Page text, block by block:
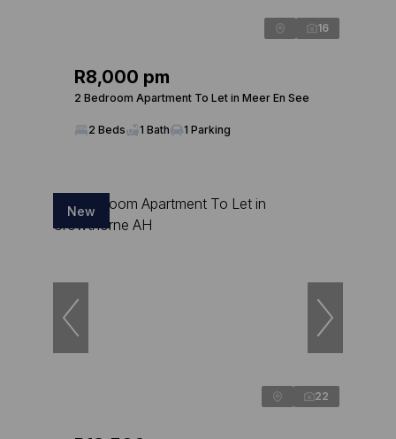
16
R8,000 pm
2 Bedroom Apartment To Let in Meer En See
2 Beds 1 Bath 1 Parking
New
22